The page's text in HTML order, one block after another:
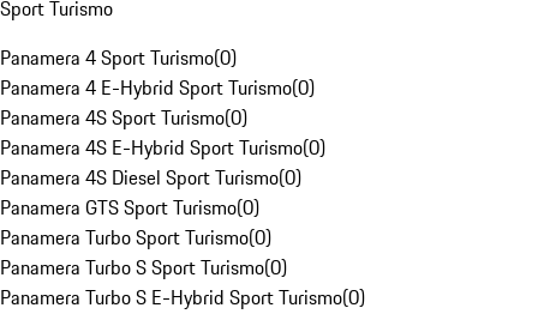
Sport Turismo
Panamera 4 Sport Turismo(0)
Panamera 4 E-Hybrid Sport Turismo(0)
Panamera 4S Sport Turismo(0)
Panamera 4S E-Hybrid Sport Turismo(0)
Panamera 4S Diesel Sport Turismo(0)
Panamera GTS Sport Turismo(0)
Panamera Turbo Sport Turismo(0)
Panamera Turbo S Sport Turismo(0)
Panamera Turbo S E-Hybrid Sport Turismo(0)